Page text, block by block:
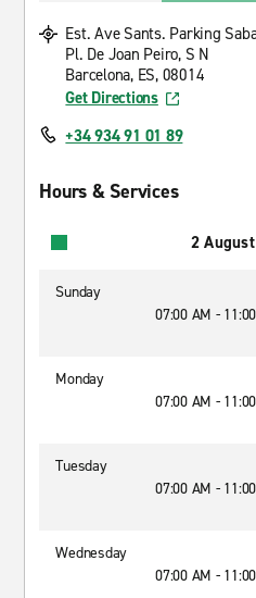
Est. Ave Sants. Parking
Pl. De Joan Peiro, S N
Barcelona, ES, 08014
Get Directions
+34 934 91 01 89
Hours & Services
2
Sunday
07:00 AM -
Monday
07:00 AM -
Tuesday
07:00 AM -
Wednesday
07:00 AM -